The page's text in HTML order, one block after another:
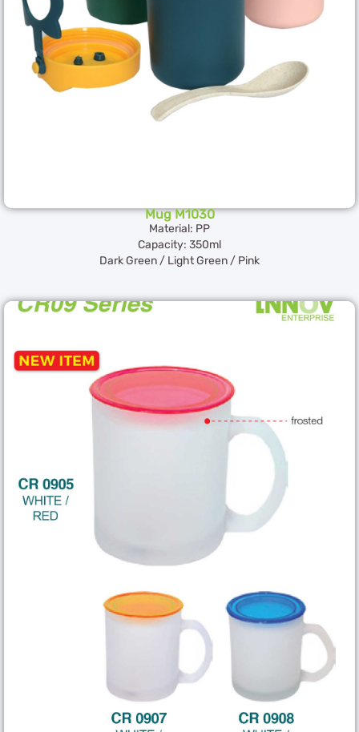
Mug M1030
Material: PP
Capacity: 350ml
Dark Green / Light Green / Pink